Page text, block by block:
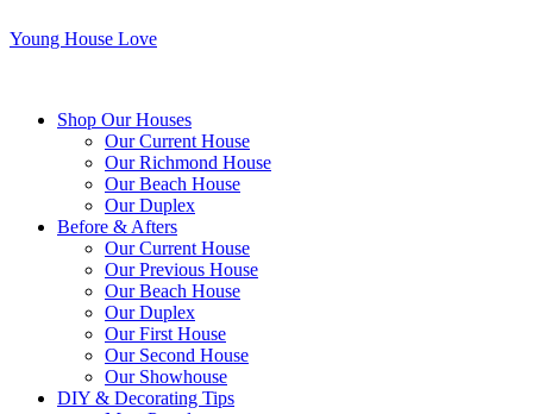
Young House Love
Shop Our Houses
Our Current House
Our Richmond House
Our Beach House
Our Duplex
Before & Afters
Our Current House
Our Previous House
Our Beach House
Our Duplex
Our First House
Our Second House
Our Showhouse
DIY & Decorating Tips